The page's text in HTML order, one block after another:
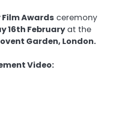
Film Awards ceremony
16th February at the
Garden, London.
Video: